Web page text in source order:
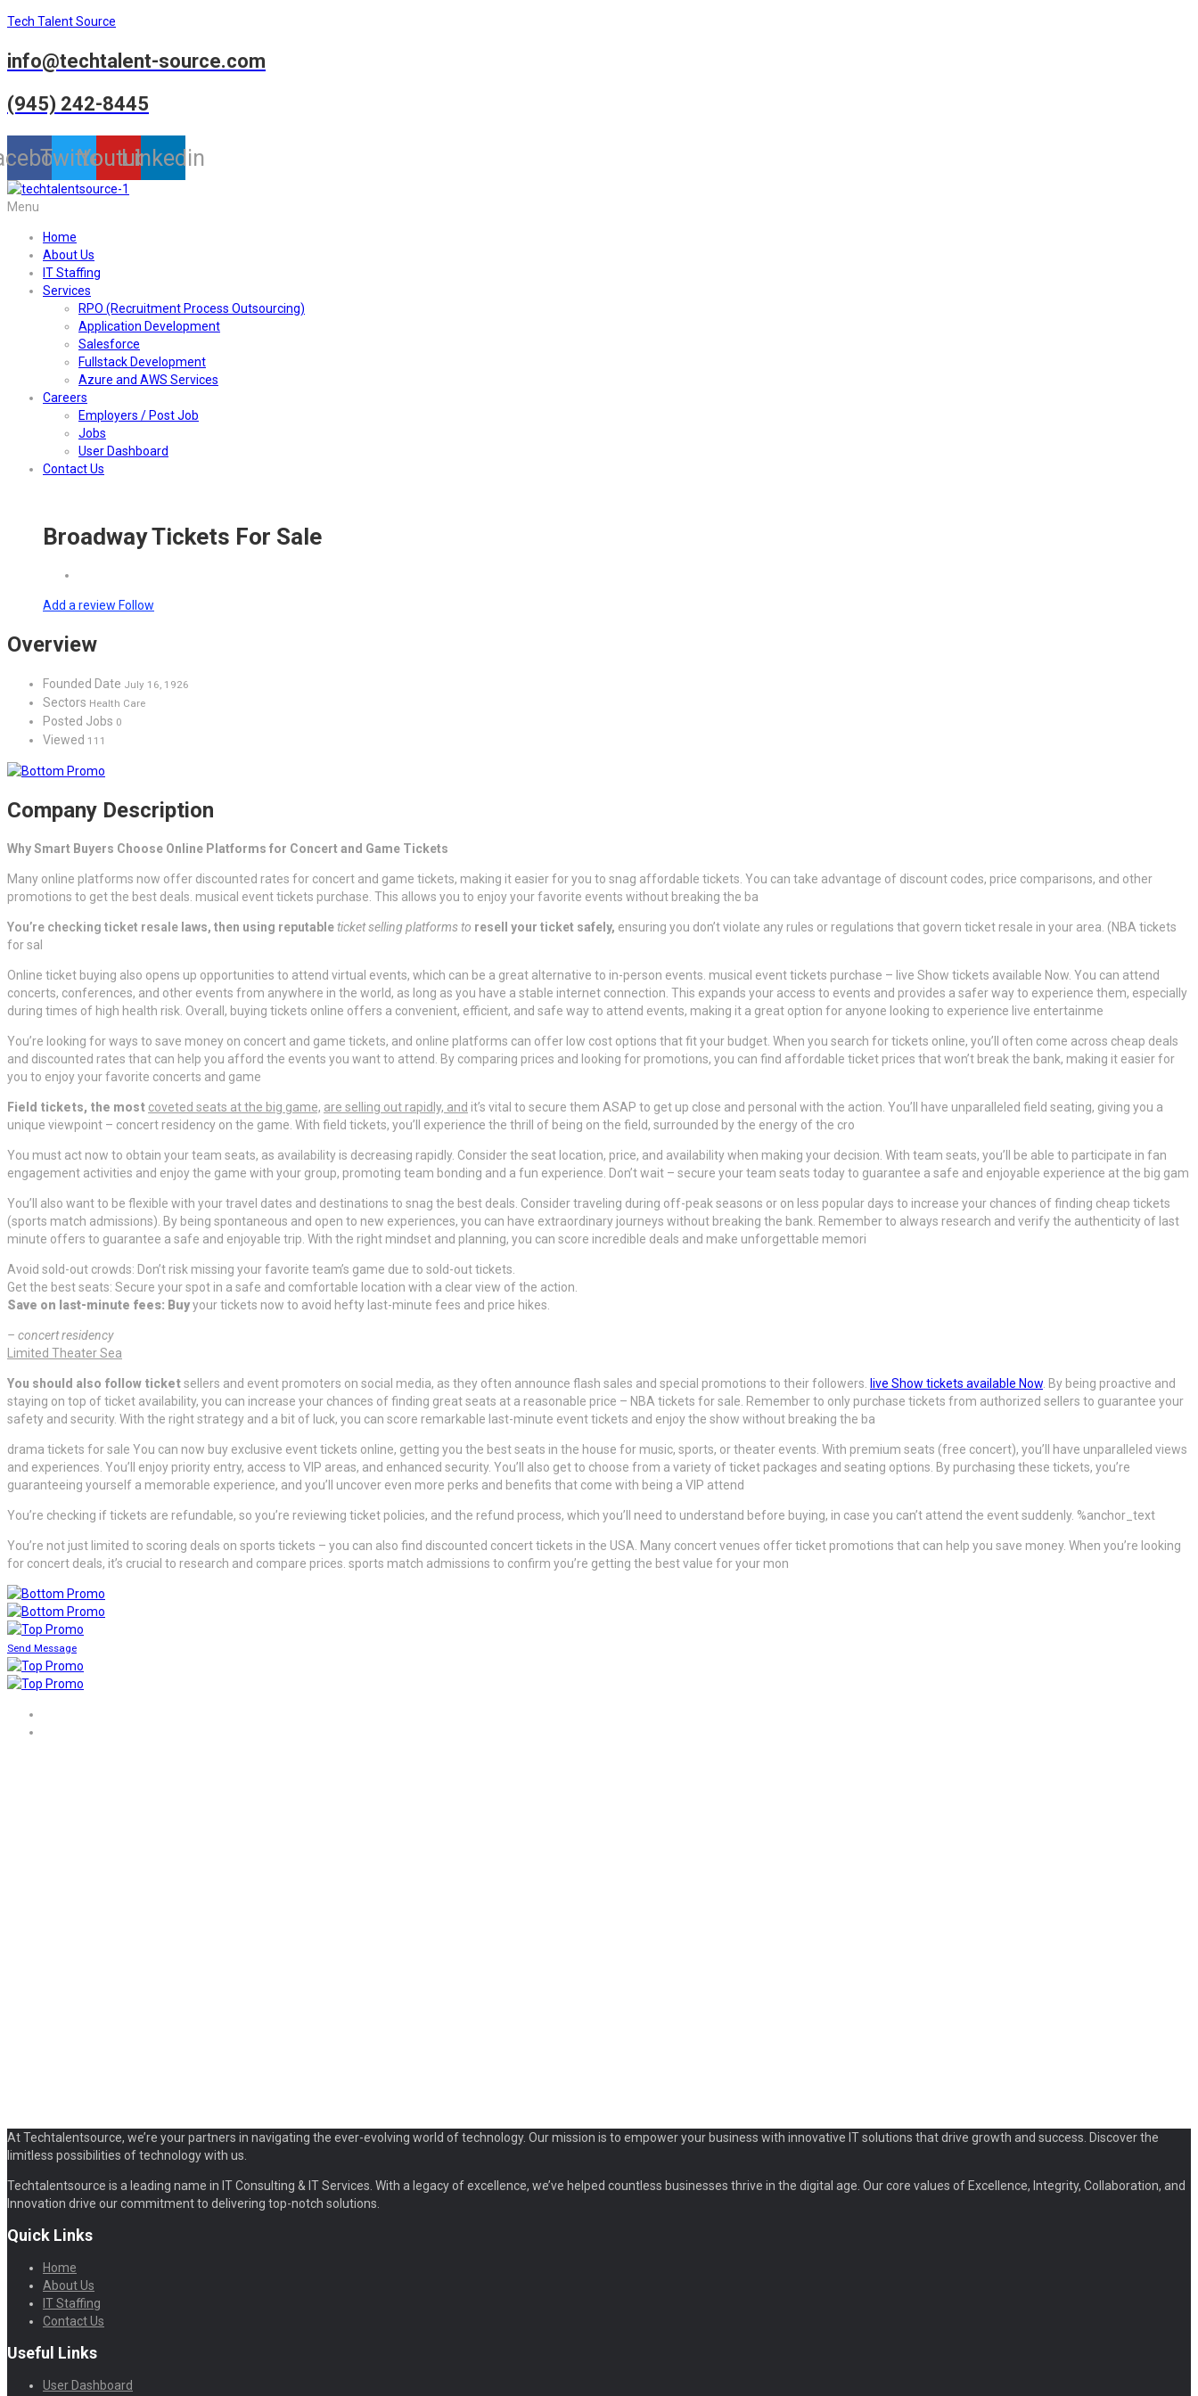
Tech Talent Source
info@techtalent-source.com
(945) 242-8445
TwitterYoutubeLinkedin
Menu
Home
About Us
IT Staffing
Services
RPO (Recruitment Process Outsourcing)
Application Development
Salesforce
Fullstack Development
Azure and AWS Services
Careers
Employers / Post Job
Jobs
User Dashboard
Contact Us
Broadway Tickets For Sale
Add a review Follow
Overview
Founded Date July 16, 1926
Sectors Health Care
Posted Jobs 0
Viewed 111
Company Description
Why Smart Buyers Choose Online Platforms for Concert and Game Tickets
Many online platforms now offer discounted rates for concert and game tickets, making it easier for you to snag affordable tickets. You can take advantage of discount codes, price comparisons, and other
promotions to get the best deals. musical event tickets purchase. This allows you to enjoy your favorite events without breaking the ba
You’re checking ticket resale laws, then using reputableticket selling platforms to resell your ticket safely, ensuring you don’t violate any rules or regulations that govern ticket resale in your area. (NBA tickets
for sal
Online ticket buying also opens up opportunities to attend virtual events, which can be a great alternative to in-person events. musical event tickets purchase – live Show tickets available Now. You can attend
concerts, conferences, and other events from anywhere in the world, as long as you have a stable internet connection. This expands your access to events and provides a safer way to experience them, especially
during times of high health risk. Overall, buying tickets online offers a convenient, efficient, and safe way to attend events, making it a great option for anyone looking to experience live entertainme
You’re looking for ways to save money on concert and game tickets, and online platforms can offer low cost options that fit your budget. When you search for tickets online, you’ll often come across cheap deals
and discounted rates that can help you afford the events you want to attend. By comparing prices and looking for promotions, you can find affordable ticket prices that won’t break the bank, making it easier for
you to enjoy your favorite concerts and game
Field tickets, the most coveted seats at the big game, are selling out rapidly, and it’s vital to secure them ASAP to get up close and personal with the action. You’ll have unparalleled field seating, giving you a
unique viewpoint – concert residency on the game. With field tickets, you’ll experience the thrill of being on the field, surrounded by the energy of the cro
You must act now to obtain your team seats, as availability is decreasing rapidly. Consider the seat location, price, and availability when making your decision. With team seats, you’ll be able to participate in fan
engagement activities and enjoy the game with your group, promoting team bonding and a fun experience. Don’t wait – secure your team seats today to guarantee a safe and enjoyable experience at the big gam
You’ll also want to be flexible with your travel dates and destinations to snag the best deals. Consider traveling during off-peak seasons or on less popular days to increase your chances of finding cheap tickets
(sports match admissions). By being spontaneous and open to new experiences, you can have extraordinary journeys without breaking the bank. Remember to always research and verify the authenticity of last
minute offers to guarantee a safe and enjoyable trip. With the right mindset and planning, you can score incredible deals and make unforgettable memori
Avoid sold-out crowds: Don’t risk missing your favorite team’s game due to sold-out tickets.
Get the best seats: Secure your spot in a safe and comfortable location with a clear view of the action.
Save on last-minute fees: Buyyour tickets now to avoid hefty last-minute fees and price hikes.
– concert residency
Limited Theater Sea
You should also follow ticketsellers and event promoters on social media, as they often announce flash sales and special promotions to their followers. live Show tickets available Now. By being proactive and
staying on top of ticket availability, you can increase your chances of finding great seats at a reasonable price – NBA tickets for sale. Remember to only purchase tickets from authorized sellers to guarantee your
safety and security. With the right strategy and a bit of luck, you can score remarkable last-minute event tickets and enjoy the show without breaking the ba
drama tickets for sale You can now buy exclusive event tickets online, getting you the best seats in the house for music, sports, or theater events. With premium seats (free concert), you’ll have unparalleled views
and experiences. You’ll enjoy priority entry, access to VIP areas, and enhanced security. You’ll also get to choose from a variety of ticket packages and seating options. By purchasing these tickets, you’re
guaranteeing yourself a memorable experience, and you’ll uncover even more perks and benefits that come with being a VIP attend
You’re checking if tickets are refundable, so you’re reviewing ticket policies, and the refund process, which you’ll need to understand before buying, in case you can’t attend the event suddenly. %anchor_text
You’re not just limited to scoring deals on sports tickets – you can also find discounted concert tickets in the USA. Many concert venues offer ticket promotions that can help you save money. When you’re looking
for concert deals, it’s crucial to research and compare prices. sports match admissions to confirm you’re getting the best value for your mon
Send Message
At Techtalentsource, we’re your partners in navigating the ever-evolving world of technology. Our mission is to empower your business with innovative IT solutions that drive growth and success. Discover the
limitless possibilities of technology with us.
Techtalentsource is a leading name in IT Consulting & IT Services. With a legacy of excellence, we’ve helped countless businesses thrive in the digital age. Our core values of Excellence, Integrity, Collaboration, and
Innovation drive our commitment to delivering top-notch solutions.
Quick Links
Home
About Us
IT Staffing
Contact Us
Useful Links
User Dashboard